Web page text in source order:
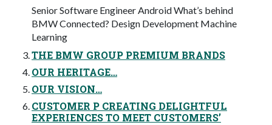
Senior Software Engineer Android What’s behind
BMW Connected? Design Development Machine
Learning
THE BMW GROUP PREMIUM BRANDS
OUR HERITAGE…
OUR VISION…
CUSTOMER P CREATING DELIGHTFUL
EXPERIENCES TO MEET CUSTOMERS’